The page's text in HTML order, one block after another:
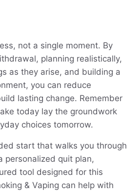
not a single moment. By
planning realistically,
as they arise, and building a
you can reduce
lasting change. Remember
today lay the groundwork
choices tomorrow.
start that walks you through
personalized quit plan,
tool designed for this
& Vaping can help with